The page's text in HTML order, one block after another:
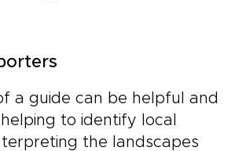
a guide can be helpful and
to identify local
the landscapes